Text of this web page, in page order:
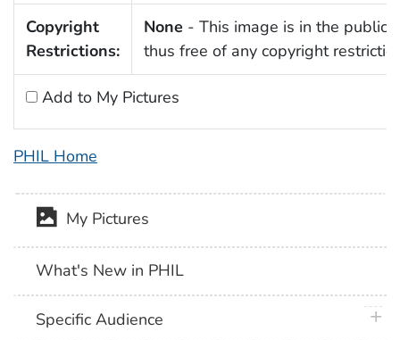
Copyright
Restrictions:
None - This image is in the public
thus free of any copyright
Add to My Pictures
PHIL Home
My Pictures
What's New in PHIL
Specific Audience